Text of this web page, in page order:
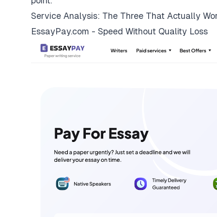
Service Analysis: The Three That Actually
EssayPay.com - Speed Without Quality Loss